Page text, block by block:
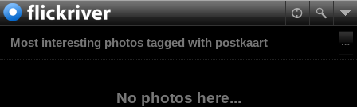
Most interesting photos tagged with postkaart
No photos here...